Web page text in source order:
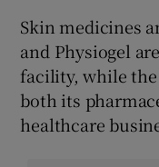
Skin medicines
and Physiogel
facility, while
both its
healthcare